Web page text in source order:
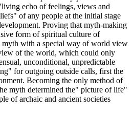
echo of feelings, views and
of any people at the initial stage
Proving that myth-making
form of spiritual culture of
with a special way of world view
of the world, which could only
unconditional, unpredictable
for outgoing outside calls, first the
Becoming the only method of
myth determined the" picture of life"
of archaic and ancient societies